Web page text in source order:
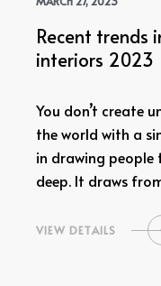
Recent trends
interiors 2023
You don’t create
the world with a
in drawing people
deep. It draws
VIEW DETAILS